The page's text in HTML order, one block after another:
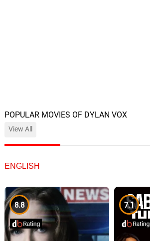
POPULAR MOVIES OF DYLAN VOX
View All
ENGLISH
8.8 7.1